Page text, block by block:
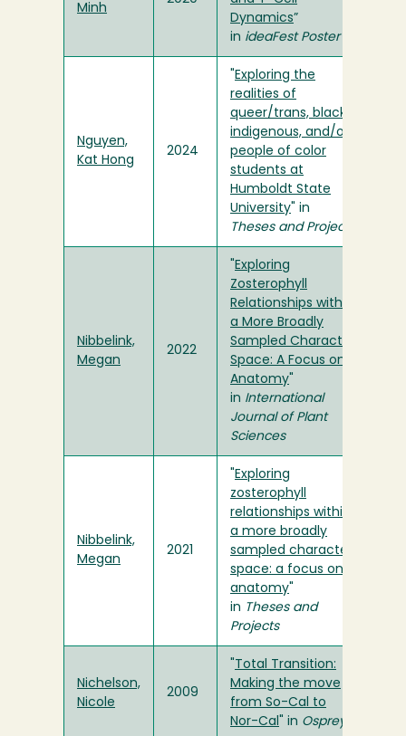
Minh
Dynamics”
in ideaFest Poster
Nguyen,
Kat Hong
2024
Exploring the
realities of
queer/trans, black,
indigenous, and/or
people of color
students at
Humboldt State
University " in
Theses and Projects
Nibbelink,
Megan
2022
Exploring
Zosterophyll
Relationships within
a More Broadly
Sampled Character
Space: A Focus on
Anatomy
in International
Journal of Plant
Sciences
Nibbelink,
Megan
2021
Exploring
zosterophyll
relationships within
a more broadly
sampled character
space: a focus on
anatomy
in Theses and
Projects
Nichelson,
Nicole
2009
Total Transition:
Making the move
from So-Cal to
Nor-Cal " in Osprey